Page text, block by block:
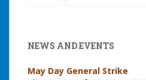
NEWS AND EVENTS
May Day General Strike